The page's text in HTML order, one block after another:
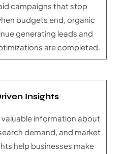
campaigns that stop
budgets end, organic
generating leads and
are completed.
Insights
valuable information about
demand, and market
help businesses make